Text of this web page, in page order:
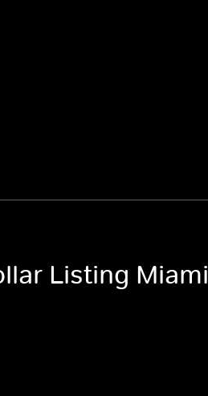
Listing Miami